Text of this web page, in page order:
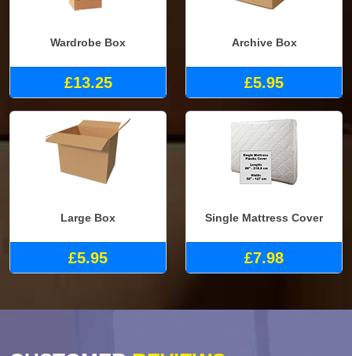
Wardrobe Box
£13.25
Archive Box
£5.95
Large Box
£5.95
Single Mattress Cover
£7.98